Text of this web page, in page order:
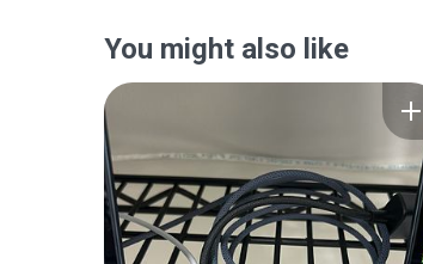
You might also like